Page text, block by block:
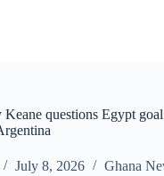
questions Egypt goal
July 8, 2026 Ghana